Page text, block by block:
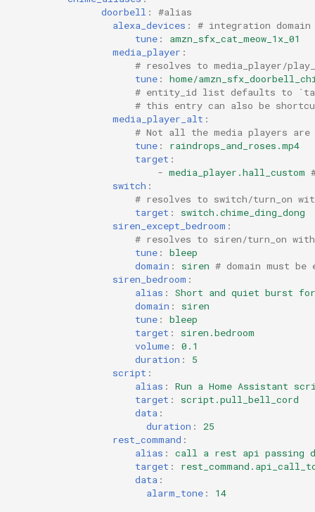
doorbell :
#alias
alexa_devices :
# integration
tune :
amzn_sfx_cat_meow_1x_01
media_player :
# resolves to media_player/
tune :
home/
# entity_id list defaults to
# this entry can also be shortcut
media_player_alt :
# Not all the media players are
tune :
raindrops_and_roses.mp4
target :
- media_player.hall_custom
switch :
# resolves to switch/turn_on
target :
switch.chime_ding_dong
siren_except_bedroom :
# resolves to siren/turn_on
tune :
bleep
domain : siren # domain must
siren_bedroom :
alias :
Short and quiet burst
domain :
siren
tune :
bleep
target :
siren.bedroom
volume :
0.1
duration :
5
script :
alias :
Run a Home Assistant
target :
script.pull_bell_cord
data :
duration :
25
rest_command :
alias :
call a rest api passing
target :
data :
alarm_tone : 14